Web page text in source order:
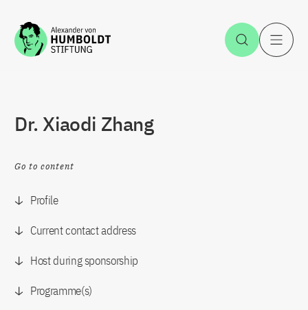
Jump to the content Open
Dr. Xiaodi Zhang
Go to content
Profile
Current contact address
Host during sponsorship
Programme(s)